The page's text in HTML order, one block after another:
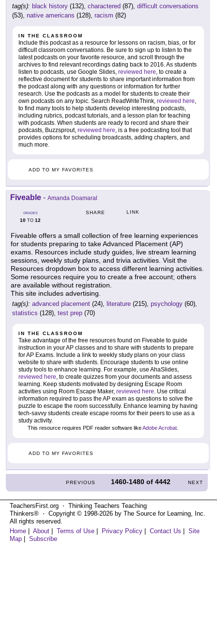
tag(s): black history (132), charactered (87), difficult conversations
(53), native americans (128), racism (82)
IN THE CLASSROOM
Include this podcast as a resource for lessons on racism, bias, or for
difficult classroom conversations. Be sure to sign up to listen to the
latest podcasts on your favorite resource, and scroll through the
archives to find relevant recordings dating back to 2016. As students
listen to podcasts, use Google Slides, reviewed here , to create a
reflective document for students to share important information from
the podcast along with any questions or information for further
research. Use the podcasts as a model for students to create their
own podcasts on any topic. Search ReadWriteThink, reviewed here
to find many tools to help students develop interesting podcasts,
including rubrics, podcast tutorials, and a lesson plan for teaching
with podcasts. When students are ready to record and share their
podcasts, Buzzsprout, reviewed here , is a free podcasting tool that
provides options for scheduling broadcasts, adding chapters, and
much more.
ADD TO MY FAVORITES
Fiveable - Amanda Doamaral
GRADES
10 TO 12
SHARE LINK
Fiveable offers a small collection of free learning experiences
for students preparing to take Advanced Placement (AP)
exams. Resources include study guides, live stream learning
sessions, weekly study plans, and trivia activities. Visit the
Resources dropdown box to access different learning activities.
Some resources require you to create a free account; others
are available without registration.
This site includes advertising.
tag(s): advanced placement (24), literature (215), psychology (60),
statistics (128), test prep (70)
IN THE CLASSROOM
Take advantage of the free resources found on Fiveable to guide
instruction in your AP classes and to share with students to prepare
for AP Exams. Include a link to weekly study plans on your class
website to share with students. Encourage students to use online
study tools to enhance learning. For example, use AhaSlides,
reviewed here , to create quizzes from your documents and assess
learning. Keep students motivated by designing Escape Room
activities using Room Escape Maker, reviewed here . Use critical
information required to pass the AP exam as questions to solve the
puzzle to escape the room successfully. Enhance learning by having
tech-savvy students create escape rooms for their peers to use as a
study activity.
This resource requires PDF reader software likeAdobe Acrobat
ADD TO MY FAVORITES
PREVIOUS 1460-1480 of4442 NEXT
TeachersFirst.org ⋅ Thinking Teachers Teaching
Thinkers® ⋅ Copyright © 1998-2026 by The Source for Learning, Inc.
All rights reserved.
Home | About | Terms of Use | Privacy Policy | Contact Us | Site
Map | Subscribe